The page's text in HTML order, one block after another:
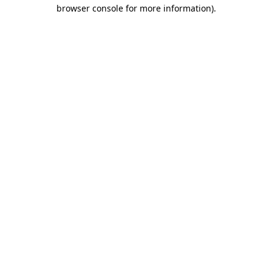
browser console for more information).